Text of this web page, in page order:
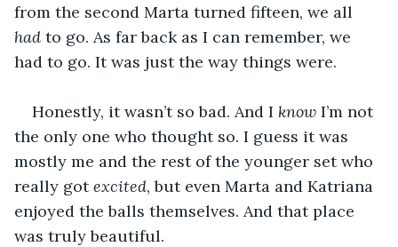
from the second Marta turned fifteen, we all
had to go. As far back as I can remember, we
had to go. It was just the way things were.
Honestly, it wasn’t so bad. And I know I’m not
the only one who thought so. I guess it was
mostly me and the rest of the younger set who
really got excited, but even Marta and Katriana
enjoyed the balls themselves. And that place
was truly beautiful.